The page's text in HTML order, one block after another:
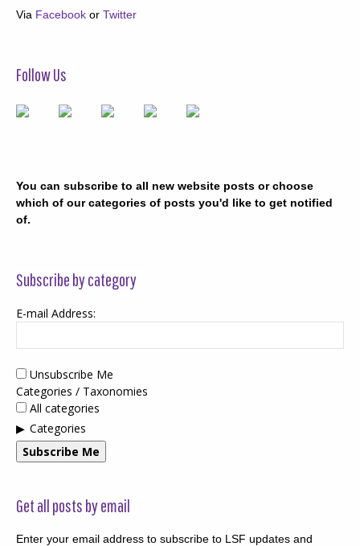
Via Facebook or Twitter
Follow Us
You can subscribe to all new website posts or choose
which of our categories of posts you'd like to get notified
of.
Subscribe by category
E-mail Address:
Unsubscribe Me
Categories / Taxonomies
All categories
Categories
Subscribe Me
Get all posts by email
Enter your email address to subscribe to LSF updates and